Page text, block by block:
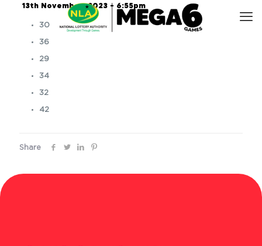
13th November, 2023 – 6:55pm
30
36
29
34
32
42
Share